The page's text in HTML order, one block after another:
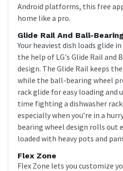
Android platforms, this free
home like a pro.
Glide Rail And Ball-
Your heaviest dish loads glide
the help of LG's Glide Rail and
design. The Glide Rail keeps
while the ball-bearing wheel
rack glide for easy loading and
time fighting a dishwasher
especially when you’re in a
bearing wheel design rolls out
loaded with heavy pots and
Flex Zone
Flex Zone lets you customize